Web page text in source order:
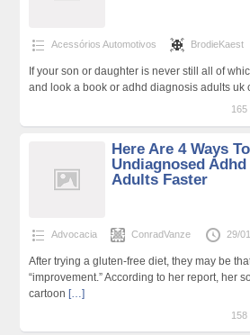
Acessórios Automotivos BrodieKaest
If your son or daughter is never still all of
and look a book or adhd diagnosis adults uk
165
Here Are 4 Ways To
Undiagnosed Adhd
Adults Faster
Advocacia ConradVanze 29/
After trying a gluten-free diet, they may be
“improvement.” According to her report, her
cartoon […]
158